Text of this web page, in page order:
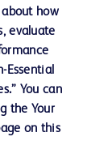
how
evaluate
Essential
You can
the Your
on this